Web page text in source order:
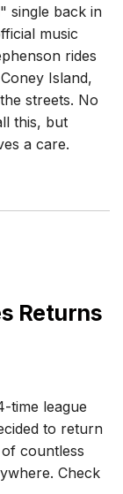
single back in
music
rides
Island,
streets. No
this, but
a care.
Returns
time league
to return
countless
Check